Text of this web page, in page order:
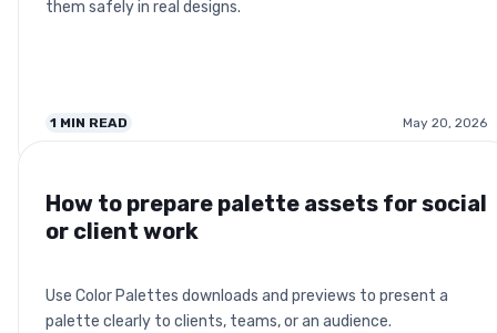
them safely in real designs.
1 MIN READ May 20, 2026
How to prepare palette assets for social
or client work
Use Color Palettes downloads and previews to present a
palette clearly to clients, teams, or an audience.